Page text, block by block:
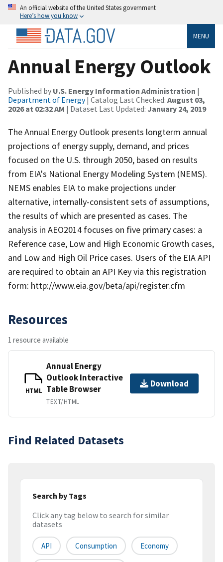
An official website of the United States government
Here’s how you know
MENU
Annual Energy Outlook
Published by U.S. Energy Information Administration |
Department of Energy| Catalog Last Checked: August 03,
2026 at 02:32 AM | Dataset Last Updated: January 24, 2019
The Annual Energy Outlook presents longterm annual
projections of energy supply, demand, and prices
focused on the U.S. through 2050, based on results
from EIA's National Energy Modeling System (NEMS).
NEMS enables EIA to make projections under
alternative, internally-consistent sets of assumptions,
the results of which are presented as cases. The
analysis in AEO2014 focuses on five primary cases: a
Reference case, Low and High Economic Growth cases,
and Low and High Oil Price cases. Users of the EIA API
are required to obtain an API Key via this registration
form: http://www.eia.gov/beta/api/register.cfm
Resources
1 resource available
HTML
Annual Energy
Outlook Interactive
Table Browser
TEXT/HTML
Download
Find Related Datasets
Search by Tags
Click any tag below to search for similar
datasets
API Consumption Economy